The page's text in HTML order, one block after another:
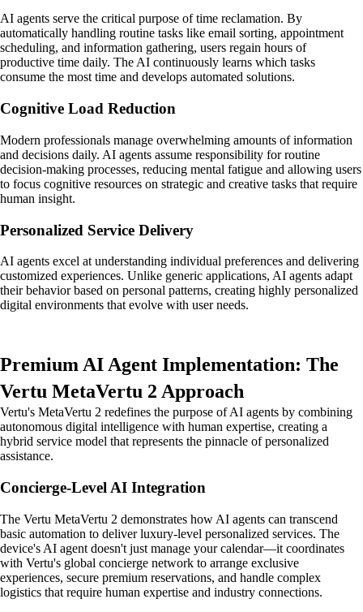
AI agents serve the critical purpose of time reclamation. By
automatically handling routine tasks like email sorting, appointment
scheduling, and information gathering, users regain hours of
productive time daily. The AI continuously learns which tasks
consume the most time and develops automated solutions.
Cognitive Load Reduction
Modern professionals manage overwhelming amounts of information
and decisions daily. AI agents assume responsibility for routine
decision-making processes, reducing mental fatigue and allowing users
to focus cognitive resources on strategic and creative tasks that require
human insight.
Personalized Service Delivery
AI agents excel at understanding individual preferences and delivering
customized experiences. Unlike generic applications, AI agents adapt
their behavior based on personal patterns, creating highly personalized
digital environments that evolve with user needs.
Premium AI Agent Implementation: The
Vertu MetaVertu 2 Approach
Vertu's MetaVertu 2 redefines the purpose of AI agents by combining
autonomous digital intelligence with human expertise, creating a
hybrid service model that represents the pinnacle of personalized
assistance.
Concierge-Level AI Integration
The Vertu MetaVertu 2 demonstrates how AI agents can transcend
basic automation to deliver luxury-level personalized services. The
device's AI agent doesn't just manage your calendar—it coordinates
with Vertu's global concierge network to arrange exclusive
experiences, secure premium reservations, and handle complex
logistics that require human expertise and industry connections.